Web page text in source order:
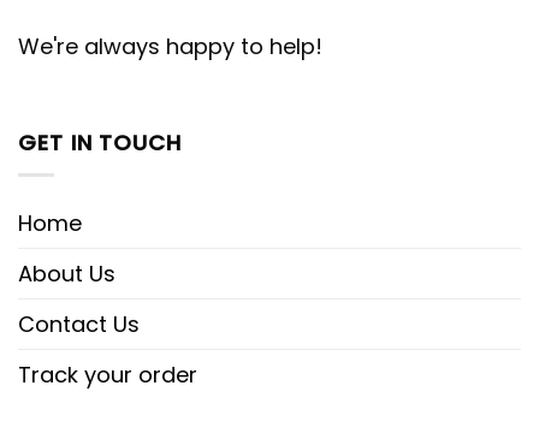
We're always happy to help!
GET IN TOUCH
Home
About Us
Contact Us
Track your order